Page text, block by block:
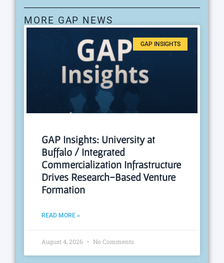
MORE GAP NEWS
GAP INSIGHTS
GAP Insights: University at
Buffalo / Integrated
Commercialization Infrastructure
Drives Research-Based Venture
Formation
READ MORE »
August 4, 2026 No Comments